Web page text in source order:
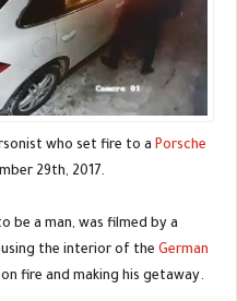
who set fire to a Porsche
29th, 2017.
be a man, was filmed by a
the interior of the German
fire and making his getaway.